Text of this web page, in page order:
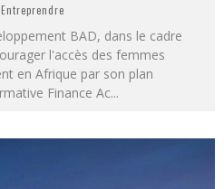
Entreprendre
BAD, dans le cadre
l'accès des femmes
en Afrique par son plan
Finance Ac...